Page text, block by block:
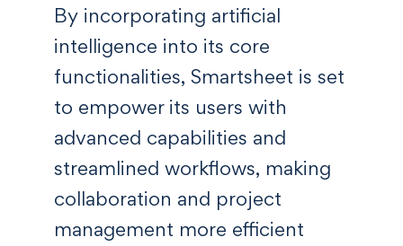
By incorporating artificial
intelligence into its core
functionalities, Smartsheet is set
to empower its users with
advanced capabilities and
streamlined workflows, making
collaboration and project
management more efficient